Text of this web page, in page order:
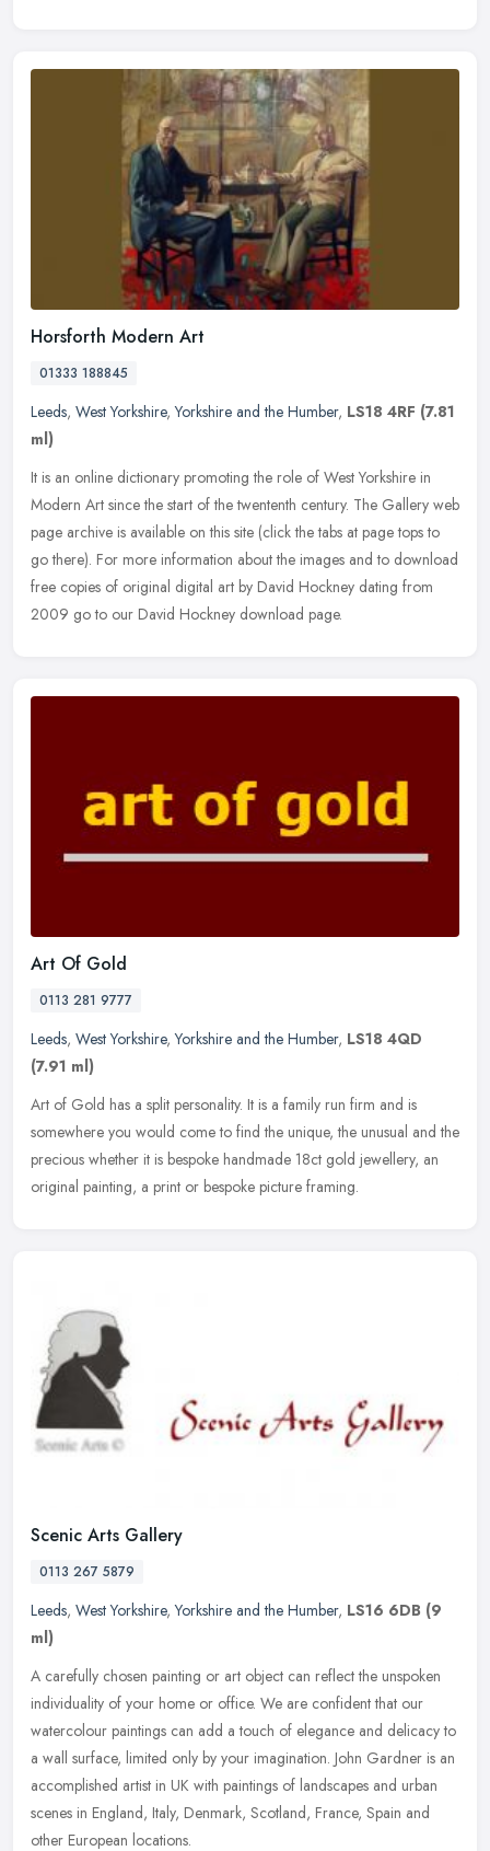
Horsforth Modern Art
01333 188845
Leeds, West Yorkshire,Yorkshire and the Humber, LS18 4RF (7.81
ml)
It is an online dictionary promoting the role of West Yorkshire in
Modern Art since the start of the twententh century. The Gallery web
page archive is available on this site (click the tabs at page tops to
go there). For more information about the images and to download
free copies of original digital art by David Hockney dating from
2009 go to our David Hockney download page.
Art Of Gold
0113 281 9777
Leeds, West Yorkshire,Yorkshire and the Humber, LS18 4QD
(7.91 ml)
Art of Gold has a split personality. It is a family run firm and is
somewhere you would come to find the unique, the unusual and the
precious whether it is bespoke handmade 18ct gold jewellery, an
original painting, a print or bespoke picture framing.
Scenic Arts Gallery
0113 267 5879
Leeds, West Yorkshire,Yorkshire and the Humber, LS16 6DB (9
ml)
A carefully chosen painting or art object can reflect the unspoken
individuality of your home or office. We are confident that our
watercolour paintings can add a touch of elegance and delicacy to
a wall surface, limited only by your imagination. John Gardner is an
accomplished artist in UK with paintings of landscapes and urban
scenes in England, Italy, Denmark, Scotland, France, Spain and
other European locations.